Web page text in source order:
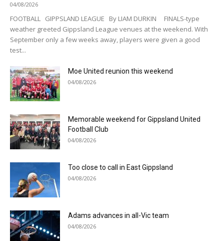
04/08/2026
FOOTBALL GIPPSLAND LEAGUE By LIAM DURKIN FINALS-type
weather greeted Gippsland League venues at the weekend. With
September only a few weeks away, players were given a good
test...
Moe United reunion this weekend
04/08/2026
Memorable weekend for Gippsland United
Football Club
04/08/2026
Too close to call in East Gippsland
04/08/2026
Adams advances in all-Vic team
04/08/2026